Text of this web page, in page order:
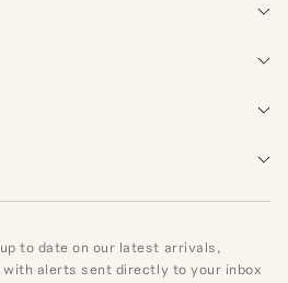
to date on our latest arrivals,
alerts sent directly to your inbox